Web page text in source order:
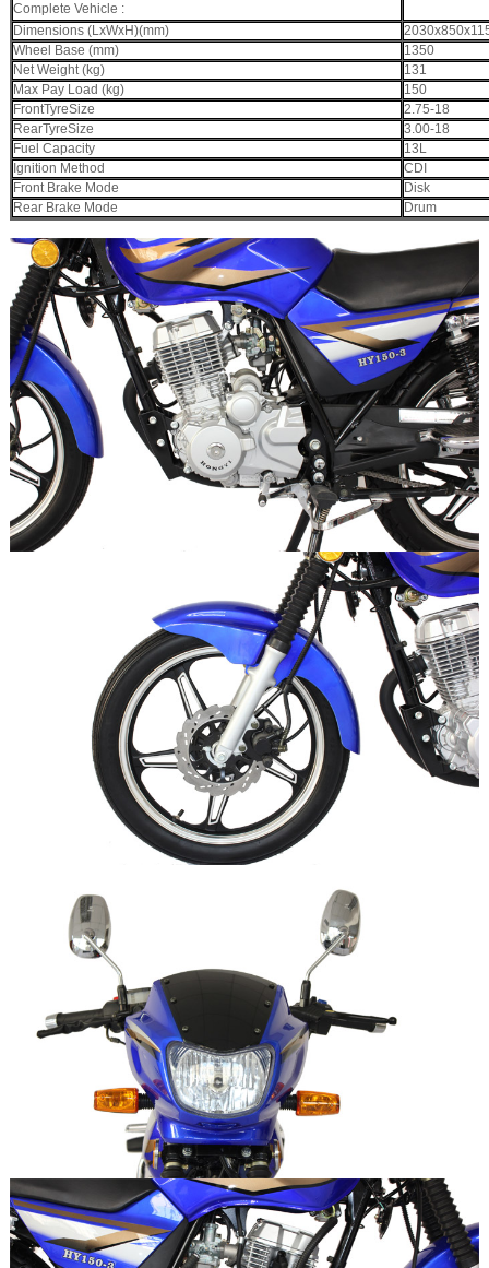
Complete Vehicle :
Dimensions (LxWxH)(mm)
Wheel Base (mm)
1350
Net Weight (kg)
131
Max Pay Load (kg)
150
FrontTyreSize
2.75-18
RearTyreSize
3.00-18
Fuel Capacity
13L
Ignition Method
CDI
Front Brake Mode
Disk
Rear Brake Mode
Drum